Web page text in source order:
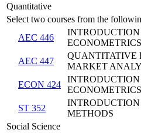
Quantitative
Select two courses from the
AEC 446
ECONOMETRICS
AEC 447
QUANTITATIVE
MARKET
ECON 424
INTRODUCTION
ECONOMETRICS
ST 352
METHODS
Social Science